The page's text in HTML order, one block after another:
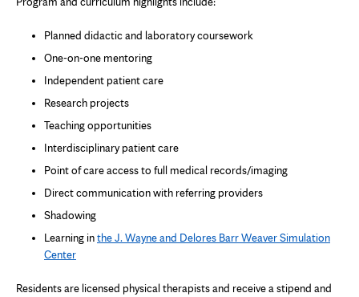
Planned didactic and laboratory coursework
One-on-one mentoring
Independent patient care
Research projects
Teaching opportunities
Interdisciplinary patient care
Point of care access to full medical records/imaging
Direct communication with referring providers
Shadowing
Learning inthe J. Wayne and Delores Barr Weaver Simulation
Center
Residents are licensed physical therapists and receive a stipend and